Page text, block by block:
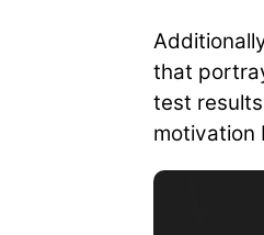
that
test
motivation